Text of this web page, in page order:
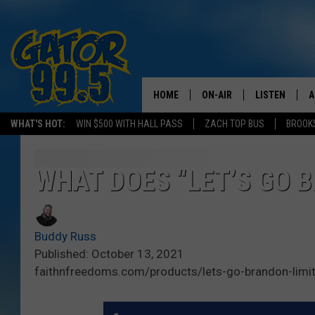
WHAT'S HOT: WIN $500 WITH HALL PASS ZACH TOP BUS
HOME ON-AIR LISTEN
LISTEN LIVE
RECENTLY
WHAT DOES “LET’S GO
Buddy Russ
Published: October 13, 2021
faithnfreedoms.com/products/lets-go-brandon-